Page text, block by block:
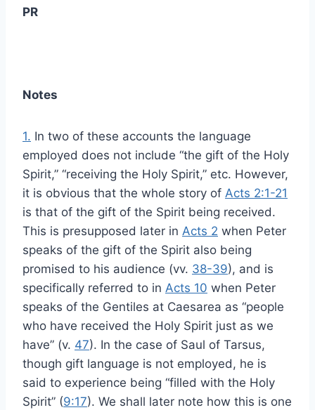
PR
Notes
1. In two of these accounts the language
employed does not include “the gift of the Holy
Spirit,” “receiving the Holy Spirit,” etc. However,
it is obvious that the whole story of Acts 2:1-21
is that of the gift of the Spirit being received.
This is presupposed later in Acts 2 when Peter
speaks of the gift of the Spirit also being
promised to his audience (vv. 38-39), and is
specifically referred to in Acts 10 when Peter
speaks of the Gentiles at Caesarea as “people
who have received the Holy Spirit just as we
have” (v. 47). In the case of Saul of Tarsus,
though gift language is not employed, he is
said to experience being “filled with the Holy
Spirit” (9:17). We shall later note how this is one